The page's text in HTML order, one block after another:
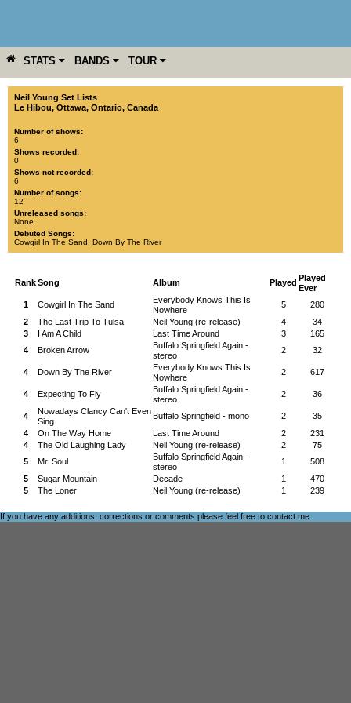
STATS BANDS TOUR
YEAR MORE
Neil Young Set Lists
Le Hibou, Ottawa, Ontario, Canada
Number of shows:
6
Shows recorded:
0
Shows not recorded:
6
Number of songs:
12
Unreleased songs:
None
Debuted Songs:
Cowgirl In The Sand
Down By The River
RankSong Album Played Played
Ever
1
Cowgirl In The Sand
Everybody Knows This Is
Nowhere
5
280
2
The Last Trip To Tulsa Neil Young (re-release) 4
34
3
I Am A Child Last Time Around 3
165
4
Broken Arrow
Buffalo Springfield Again -
stereo
2 32
4 Down By The River
Everybody Knows This Is
Nowhere
2 617
4 Expecting To Fly
Buffalo Springfield Again -
stereo
2 36
4
Nowadays Clancy Can't Even
Sing
Buffalo Springfield - mono 2
35
4
On The Way Home Last Time Around 2
231
4
The Old Laughing Lady Neil Young (re-release) 2
75
5
Mr. Soul
Buffalo Springfield Again -
stereo
1
508
5
Sugar Mountain Decade 1
470
5
The Loner Neil Young (re-release) 1 239
If you have any additions, corrections or comments please feel free to contact me